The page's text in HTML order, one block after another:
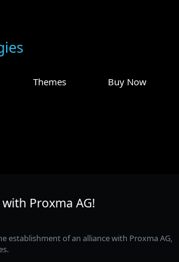
Themes Buy Now
Proxma AG!
establishment of an alliance with Proxma AG,